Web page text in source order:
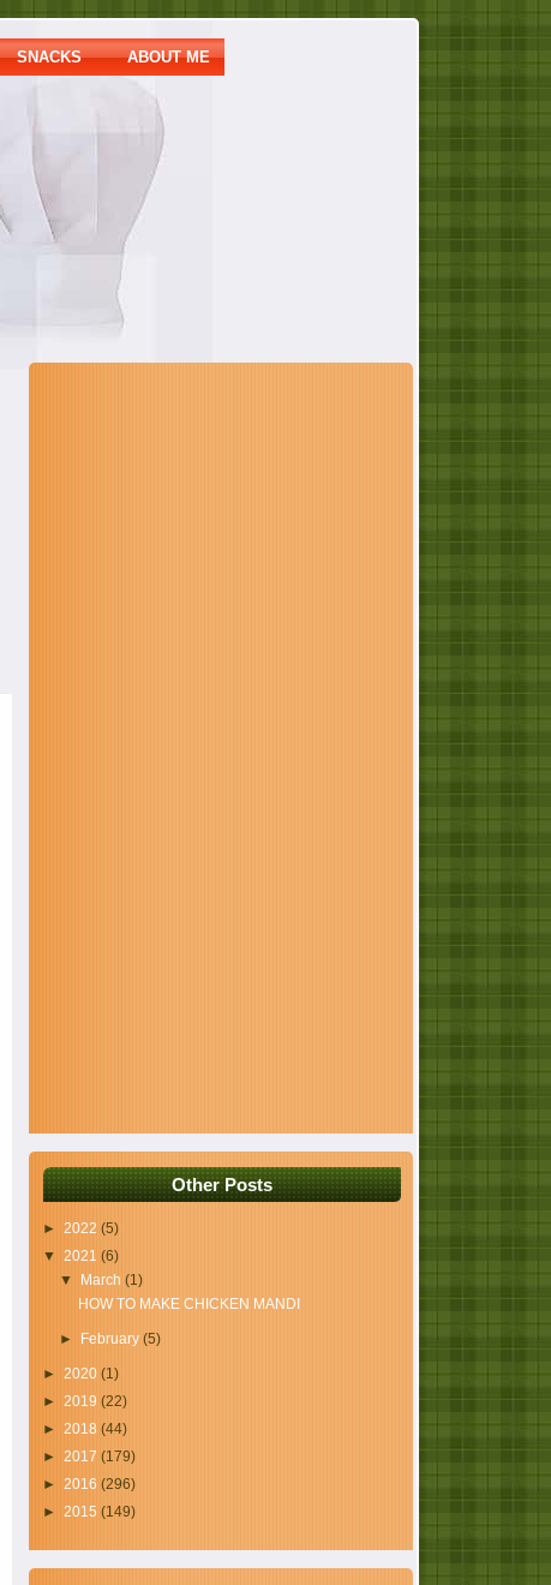
SNACKS ABOUT ME
Other Posts
► 2022 (5)
▼ 2021 (6)
▼
March(1)
HOW TO MAKE CHICKEN MANDI
► February(5)
► 2020 (1)
► 2019 (22)
► 2018 (44)
► 2017 (179)
► 2016 (296)
► 2015 (149)